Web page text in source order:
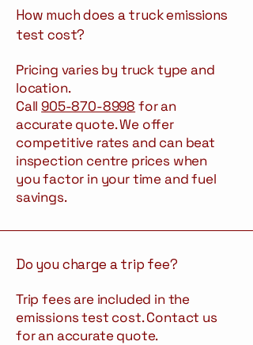
How much does a truck emissions
test cost?
Pricing varies by truck type and
location.
Call905-870-8998 for an
accurate quote. We offer
competitive rates and can beat
inspection centre prices when
you factor in your time and fuel
savings.
Do you charge a trip fee?
Trip fees are included in the
emissions test cost. Contact us
for an accurate quote.